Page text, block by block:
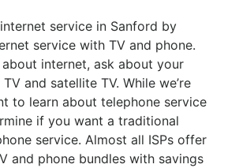
service in Sanford by
service with TV and phone.
internet, ask about your
and satellite TV. While we’re
to learn about telephone service
if you want a traditional
service. Almost all ISPs offer
and phone bundles with savings